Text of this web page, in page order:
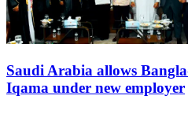
Saudi Arabia allows
Iqama under new employer